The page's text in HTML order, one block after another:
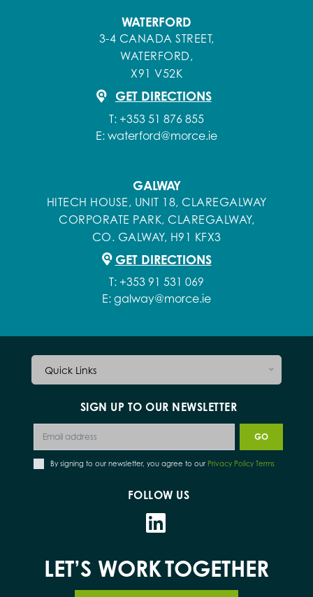
WATERFORD
3-4 CANADA STREET,
WATERFORD,
X91 V52K
GET DIRECTIONS
T: +353 51 876 855
E: waterford@morce.ie
GALWAY
HITECH HOUSE, UNIT 18, CLAREGALWAY
CORPORATE PARK, CLAREGALWAY,
CO. GALWAY, H91 KFX3
GET DIRECTIONS
T: +353 91 531 069
E: galway@morce.ie
Quick Links
SIGN UP TO OUR NEWSLETTER
By signing to our newsletter, you agree to our Privacy Policy Terms
FOLLOW US
LET’S WORKTOGETHER